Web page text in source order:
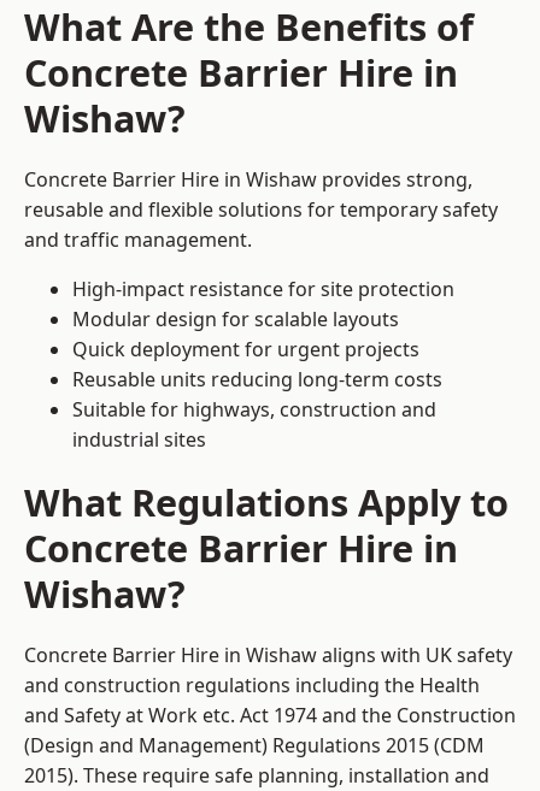
What Are the Benefits of
Concrete Barrier Hire in
Wishaw?
Concrete Barrier Hire in Wishaw provides strong,
reusable and flexible solutions for temporary safety
and traffic management.
High-impact resistance for site protection
Modular design for scalable layouts
Quick deployment for urgent projects
Reusable units reducing long-term costs
Suitable for highways, construction and
industrial sites
What Regulations Apply to
Concrete Barrier Hire in
Wishaw?
Concrete Barrier Hire in Wishaw aligns with UK safety
and construction regulations including the Health
and Safety at Work etc. Act 1974 and the Construction
(Design and Management) Regulations 2015 (CDM
2015). These require safe planning, installation and